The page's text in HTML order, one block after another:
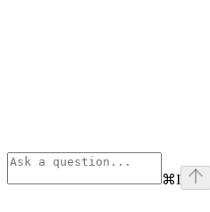
⌘I